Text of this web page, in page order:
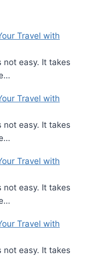
Travel with
not easy. It takes
Travel with
not easy. It takes
Travel with
not easy. It takes
Travel with
not easy. It takes